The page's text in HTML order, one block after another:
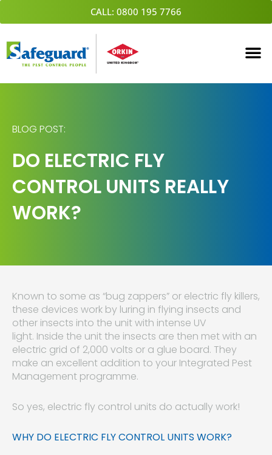
Skip
to
CALL: 0800 195 7766
BLOG POST:
DO ELECTRIC FLY
CONTROL UNITS REALLY
WORK?
Known to some as “bug zappers” or electric fly killers,
these devices work by luring in flying insects and
other insects into the unit with intense UV
light. Inside the unit the insects are then met with an
electric grid of 2,000 volts or a glue board. They
make an excellent addition to your Integrated Pest
Management programme.
So yes, electric fly control units do actually work!
WHY DO ELECTRIC FLY CONTROL UNITS WORK?